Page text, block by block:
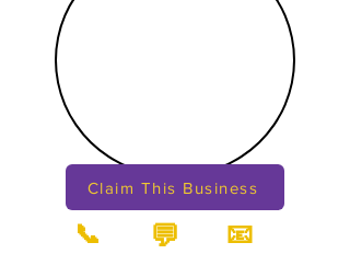
Claim This Business
📞 💬 📧